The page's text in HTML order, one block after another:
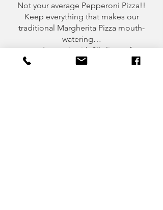
Not your average Pepperoni Pizza!!
Keep everything that makes our
traditional Margherita Pizza mouth-
watering…
and cover it with 3” slices of
pepperoni, infuse it with olive-oil and